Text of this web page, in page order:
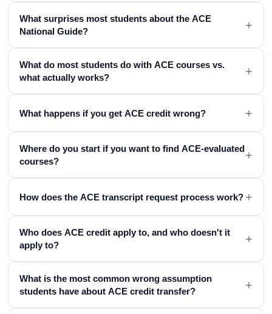
What surprises most students about the ACE
National Guide?
+
What do most students do with ACE courses vs.
what actually works?
+
What happens if you get ACE credit wrong? +
Where do you start if you want to find ACE-evaluated
courses?
+
How does the ACE transcript request process work? +
Who does ACE credit apply to, and who doesn't it
apply to?
+
What is the most common wrong assumption
students have about ACE credit transfer?
+